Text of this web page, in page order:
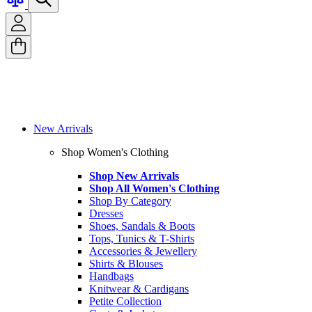
New Arrivals
Shop Women's Clothing
Shop New Arrivals
Shop All Women's Clothing
Shop By Category
Dresses
Shoes, Sandals & Boots
Tops, Tunics & T-Shirts
Accessories & Jewellery
Shirts & Blouses
Handbags
Knitwear & Cardigans
Petite Collection